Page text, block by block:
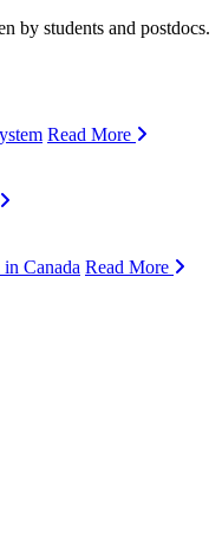
by students and postdocs.
Read More
Canada Read More